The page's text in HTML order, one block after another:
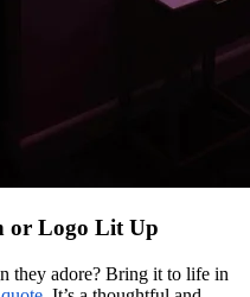
or Logo Lit Up
they adore? Bring it to life in